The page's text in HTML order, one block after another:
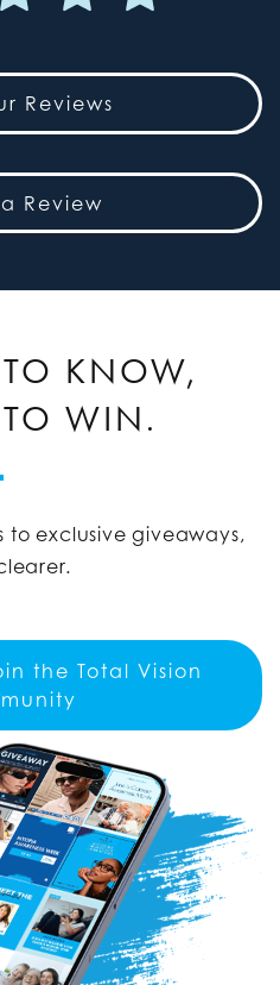
Reviews
Review
TO KNOW,
TO WIN.
to exclusive giveaways,
the Total Vision